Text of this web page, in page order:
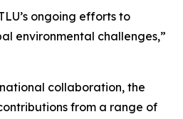
ongoing efforts to
environmental challenges,”
collaboration, the
from a range of